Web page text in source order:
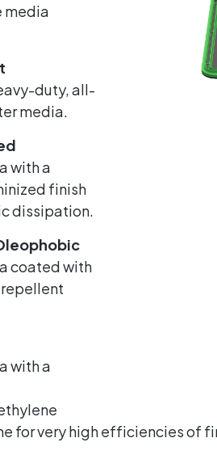
media
duty, all-
media.
with a
finish
dissipation.
coated with
with a
for very high efficiencies of